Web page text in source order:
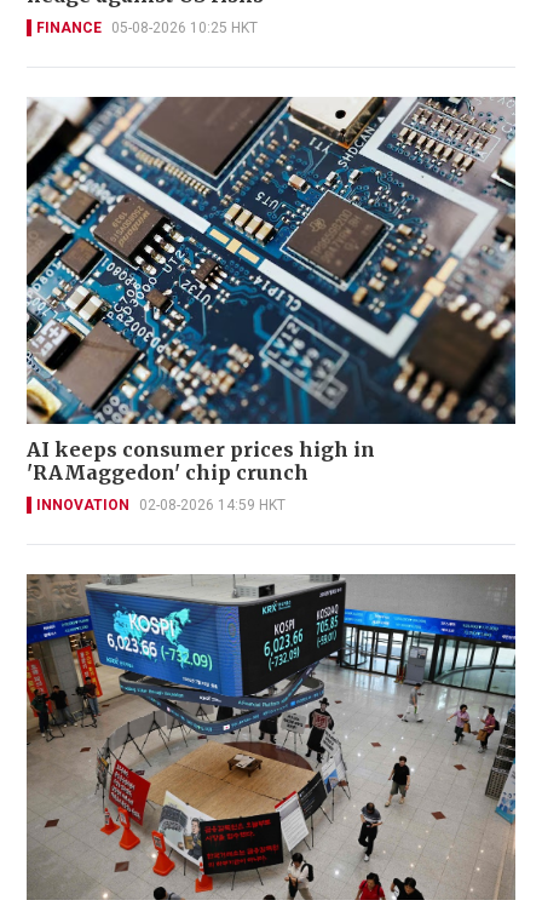
FINANCE 05-08-2026 10:25 HKT
AI keeps consumer prices high in
'RAMaggedon' chip crunch
INNOVATION 02-08-2026 14:59 HKT